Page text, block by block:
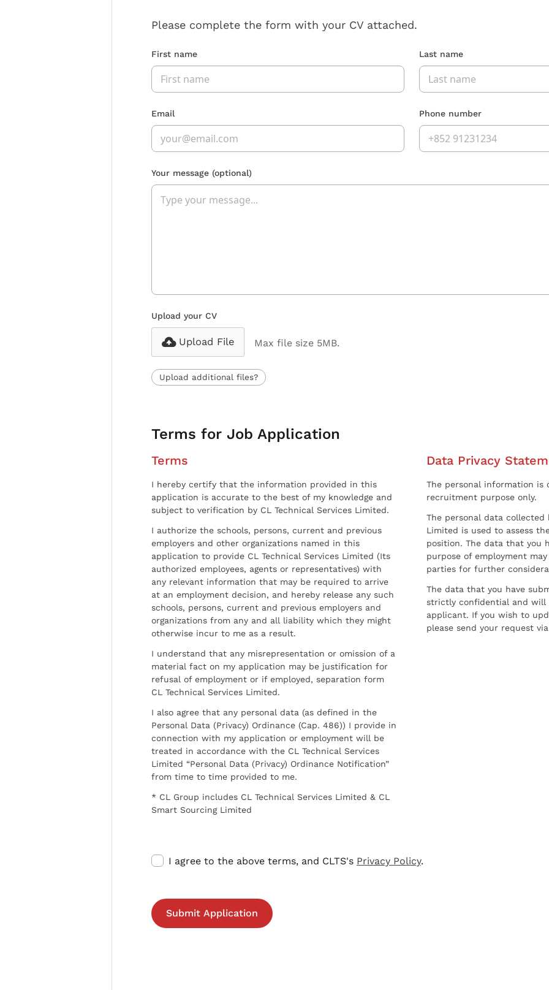
Please complete the form with your CV attached.
First name Last name
Email Phone number
Your message (optional)
Upload your CV
Upload File Max file size 5MB.
Upload additional files?
Terms for Job Application
Terms
I hereby certify that the information provided in this
application is accurate to the best of my knowledge and
subject to verification by CL Technical Services Limited.
I authorize the schools, persons, current and previous
employers and other organizations named in this
application to provide CL Technical Services Limited (Its
authorized employees, agents or representatives) with
any relevant information that may be required to arrive
at an employment decision, and hereby release any such
schools, persons, current and previous employers and
organizations from any and all liability which they might
otherwise incur to me as a result.
I understand that any misrepresentation or omission of a
material fact on my application may be justification for
refusal of employment or if employed, separation form
CL Technical Services Limited.
I also agree that any personal data (as defined in the
Personal Data (Privacy) Ordinance (Cap. 486)) I provide in
connection with my application or employment will be
treated in accordance with the CL Technical Services
Limited “Personal Data (Privacy) Ordinance Notification”
from time to time provided to me.
* CL Group includes CL Technical Services Limited & CL
Smart Sourcing Limited
Data Privacy
The personal information
recruitment purpose only.
The personal data collected
Limited is used to assess
position. The data that you
purpose of employment
parties for further
The data that you have
strictly confidential and
applicant. If you wish to
please send your request
I agree to the above terms, and CLTS's Privacy Policy.